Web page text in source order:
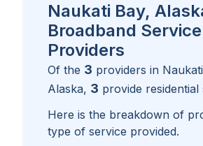
Naukati Bay,
Broadband Service
Providers
Of the 3 providers in
Alaska, 3 provide residential
Here is the breakdown of
type of service provided.